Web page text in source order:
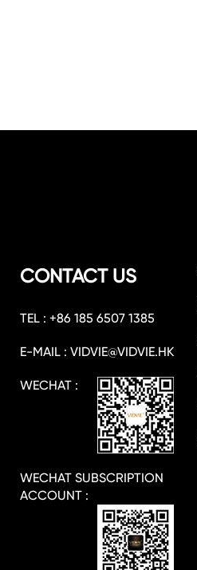
CONTACT US
TEL : +86 185 6507 1385
E-MAIL : VIDVIE@VIDVIE.HK
WECHAT :
WECHAT SUBSCRIPTION
ACCOUNT :